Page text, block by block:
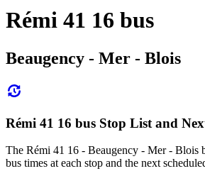
Rémi 41 16 bus
Beaugency - Mer - Blois
Rémi 41 16 bus Stop List and
The Rémi 41 16 - Beaugency - Mer - Blois
bus times at each stop and the next